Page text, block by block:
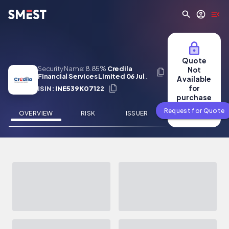
Skip to main content
Security Name: 8.85% Credila
Financial Services Limited 06 Jul
ISIN: INE539K07122
OVERVIEW RISK ISSUER NEWS
Quote
Not
Available
for
purchase
Request for Quote